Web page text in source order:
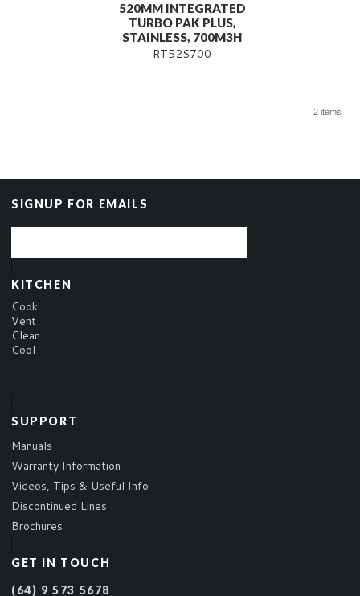
520MM INTEGRATED
TURBO PAK PLUS,
STAINLESS, 700M3H
RT52S700
2 items
SIGNUP FOR EMAILS
KITCHEN
Cook
Vent
Clean
Cool
SUPPORT
Manuals
Warranty Information
Videos, Tips & Useful Info
Discontinued Lines
Brochures
GET IN TOUCH
(64) 9 573 5678